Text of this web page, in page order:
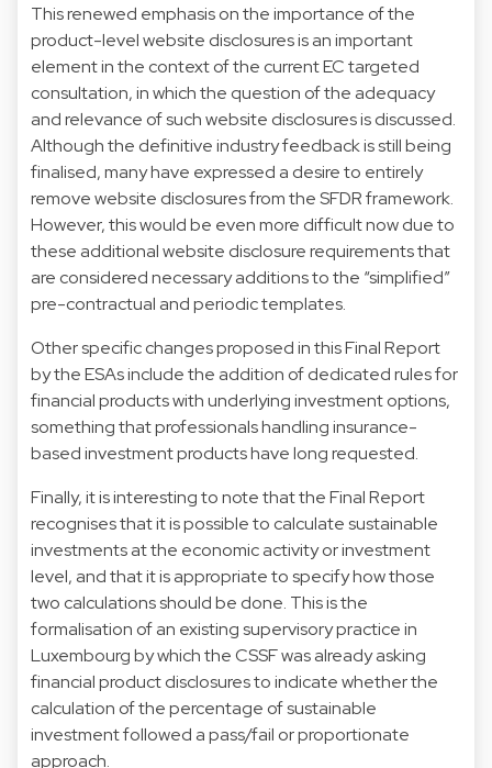
This renewed emphasis on the importance of the
product-level website disclosures is an important
element in the context of the current EC targeted
consultation, in which the question of the adequacy
and relevance of such website disclosures is discussed.
Although the definitive industry feedback is still being
finalised, many have expressed a desire to entirely
remove website disclosures from the SFDR framework.
However, this would be even more difficult now due to
these additional website disclosure requirements that
are considered necessary additions to the “simplified”
pre-contractual and periodic templates.
Other specific changes proposed in this Final Report
by the ESAs include the addition of dedicated rules for
financial products with underlying investment options,
something that professionals handling insurance-
based investment products have long requested.
Finally, it is interesting to note that the Final Report
recognises that it is possible to calculate sustainable
investments at the economic activity or investment
level, and that it is appropriate to specify how those
two calculations should be done. This is the
formalisation of an existing supervisory practice in
Luxembourg by which the CSSF was already asking
financial product disclosures to indicate whether the
calculation of the percentage of sustainable
investment followed a pass/fail or proportionate
approach.